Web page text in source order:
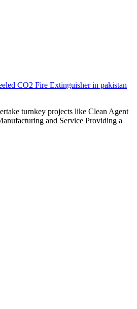
CO2 Fire Extinguisher in pakistan
turnkey projects like Clean Agent
and Service Providing a